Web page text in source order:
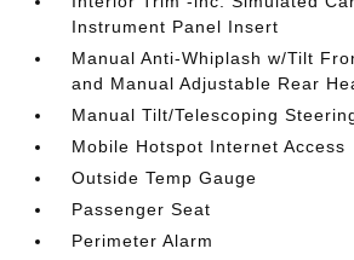
Instrument Panel Insert
Manual Anti-Whiplash w/Tilt
and Manual Adjustable Rear
Manual Tilt/Telescoping
Mobile Hotspot Internet Access
Outside Temp Gauge
Passenger Seat
Perimeter Alarm